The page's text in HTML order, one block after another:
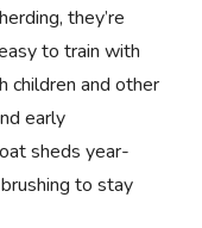
they’re
to train with
children and other
early
sheds year-
to stay